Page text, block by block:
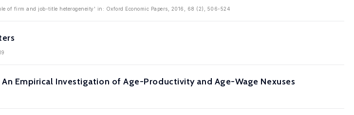
of firm and job-title heterogeneity' in: Oxford Economic Papers, 2016, 68 (2), 506-524
Empirical Investigation of Age-Productivity and Age-Wage Nexuses